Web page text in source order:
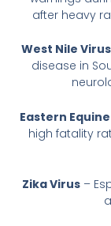
after heavy
West Nile Virus
disease in
Eastern
high fatality
Zika Virus–